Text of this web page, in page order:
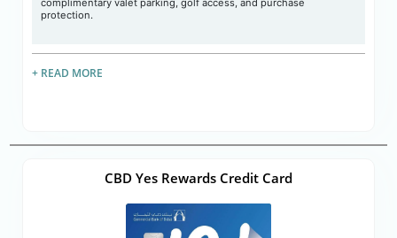
protection.
+ READ MORE
CBD Yes Rewards Credit Card